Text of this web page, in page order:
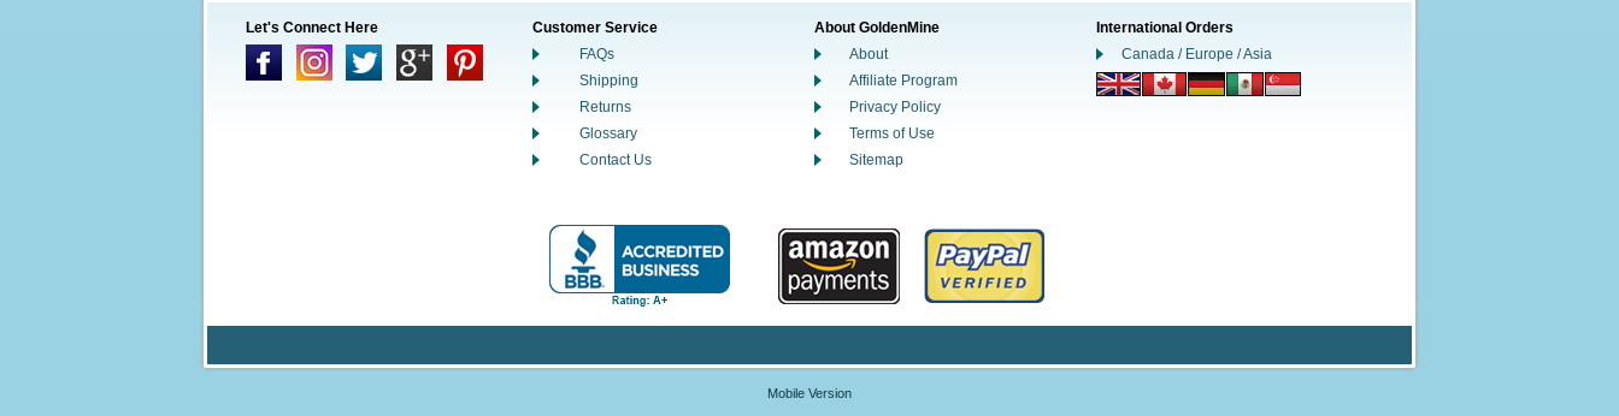
Let's Connect Here
Customer Service
FAQs
Shipping
Returns
Glossary
Contact Us
About GoldenMine
About
Affiliate Program
Privacy Policy
Terms of Use
Sitemap
International Orders
Canada / Europe / Asia
Mobile Version